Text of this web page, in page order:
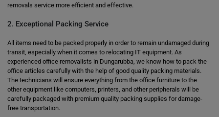
removals service more efficient and effective.
2. Exceptional Packing Service
All items need to be packed properly in order to remain undamaged during
transit, especially when it comes to relocating IT equipment. As
experienced office removalists in Dungarubba, we know how to pack the
office articles carefully with the help of good quality packing materials.
The technicians will ensure everything from the office furniture to the
other equipment like computers, printers, and other peripherals will be
carefully packaged with premium quality packing supplies for damage-
free transportation.